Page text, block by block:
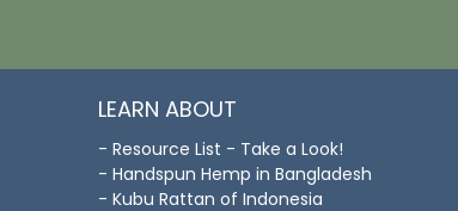
LEARN ABOUT
- Resource List - Take a Look!
- Handspun Hemp in Bangladesh
- Kubu Rattan of Indonesia